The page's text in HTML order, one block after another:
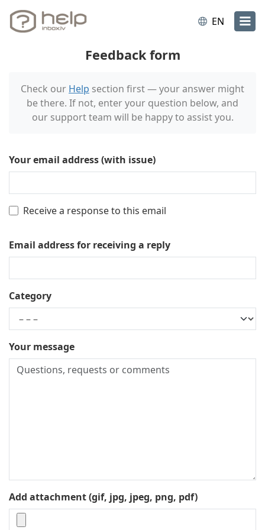
EN
Feedback form
Check our Help section first — your answer might
be there. If not, enter your question below, and
our support team will be happy to assist you.
Your email address (with issue)
Receive a response to this email
Email address for receiving a reply
Category
Your message
Add attachment (gif, jpg, jpeg, png, pdf)